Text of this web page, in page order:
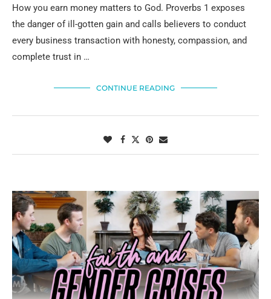
How you earn money matters to God. Proverbs 1 exposes
the danger of ill-gotten gain and calls believers to conduct
every business transaction with honesty, compassion, and
complete trust in …
CONTINUE READING